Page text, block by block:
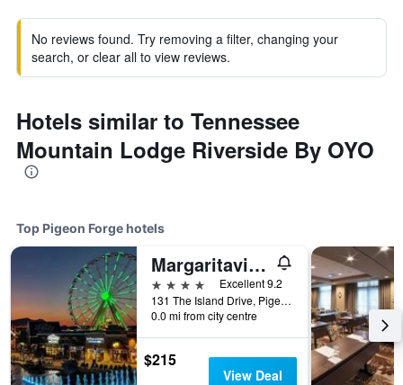
No reviews found. Try removing a filter, changing your
search, or clear all to view reviews.
Hotels similar to Tennessee
Mountain Lodge Riverside By OYO
Top Pigeon Forge hotels
Margaritaville Island Hotel
4 stars
Excellent 9.2
131 The Island Drive, Pigeon Forge, TN, United States
0.0 mi from city centre
$215
View Deal